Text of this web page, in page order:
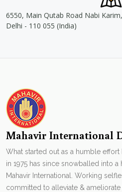
6550, Main Qutab Road Nabi
Delhi - 110 055 (India)
Mahavir International
What started out as a humble
in 1975 has since snowballed into
Mahavir International. Working
committed to alleviate & ameliorate